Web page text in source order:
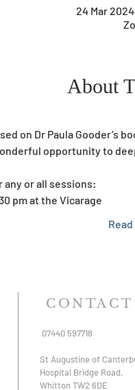
24 Mar
About
on Dr Paula Gooder’s
opportunity to
or all sessions:
pm at the Vicarage
CONTACT
07440 597718
St Augustine of
Hospital Bridge Road,
Whitton TW2 6DE